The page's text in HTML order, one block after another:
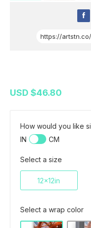
https://
USD $46.80
How would you like
IN
CM
Select a size
12x12in
Select a wrap color